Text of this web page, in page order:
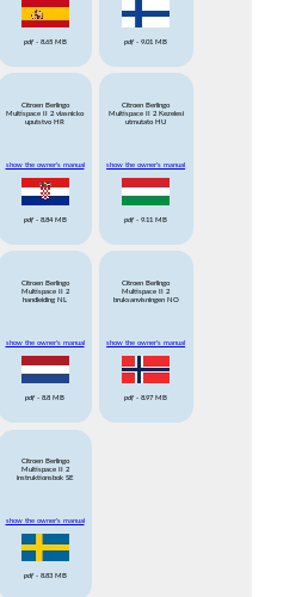
pdf- 8.65 MB pdf - 9.01 MB
Citroen Berlingo
Multispace II 2 vlasnicko
uputstvo HR
show the owner's manual
pdf- 8.84 MB
Citroen Berlingo
Multispace II 2 Kezelesi
utmutato HU
show the owner's manual
pdf - 9.11 MB
Citroen Berlingo
Multispace II 2
handleiding NL
show the owner's manual
pdf - 8.8 MB
Citroen Berlingo
Multispace II 2
bruksanvisningen NO
show the owner's manual
pdf - 8.97 MB
Citroen Berlingo
Multispace II 2
instruktionsbok SE
show the owner's manual
pdf- 8.83 MB